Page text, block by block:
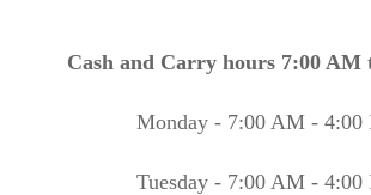
Cash and Carry hours 7:00 AM
Monday - 7:00 AM - 4:00
Tuesday - 7:00 AM - 4:00